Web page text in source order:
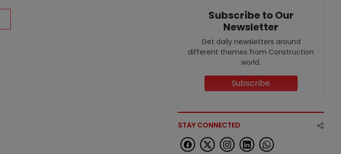
Subscribe to Our
Newsletter
Get daily newsletters around
different themes from Construction
world.
Subscribe
STAY CONNECTED